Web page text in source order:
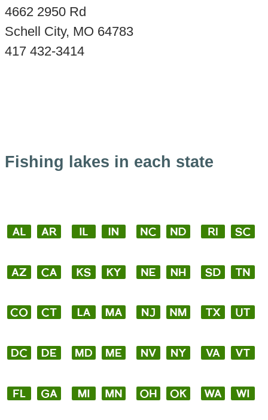
4662 2950 Rd
Schell City, MO 64783
417 432-3414
Fishing lakes in each state